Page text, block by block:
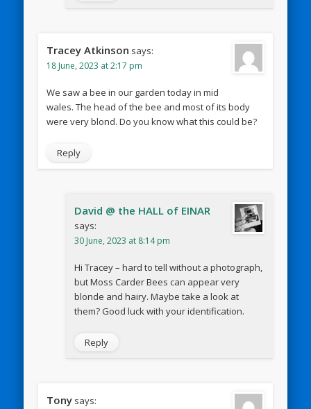
Tracey Atkinson says:
18 June, 2023 at 2:17 pm
We saw a bee in our garden today in mid
wales. The head of the bee and most of its body
were very blond. Do you know what this could be?
Reply
David @ the HALL of EINAR
says:
30 June, 2023 at 8:14 pm
Hi Tracey – hard to tell without a photograph,
but Moss Carder Bees can appear very
blonde and hairy. Maybe take a look at
them? Good luck with your identification.
Reply
Tony says: